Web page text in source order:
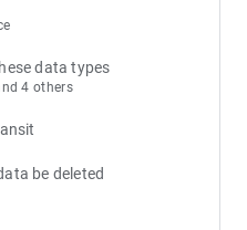
Chainlink (LINK), Cardano
1bps–2bps taker fees.
fees (applicable to spot
options, with 0 fees for P2P
data types
4 others
be deleted